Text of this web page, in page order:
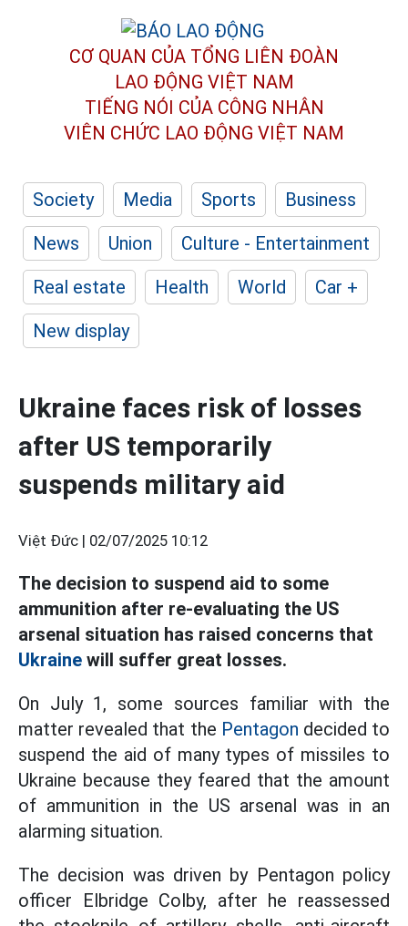
CƠ QUAN CỦA TỔNG LIÊN ĐOÀN
LAO ĐỘNG VIỆT NAM
TIẾNG NÓI CỦA CÔNG NHÂN
VIÊN CHỨC LAO ĐỘNG VIỆT NAM
Society Media Sports
Business
News
Union
Culture - Entertainment
Real estate
Health World
Car +
New display
Ukraine faces risk of losses
after US temporarily
suspends military aid
Việt Đức | 02/07/2025 10:12
The decision to suspend aid to some
ammunition after re-evaluating the US
arsenal situation has raised concerns that
Ukraine will suffer great losses.
On July 1, some sources familiar with the
matter revealed that the Pentagon decided to
suspend the aid of many types of missiles to
Ukraine because they feared that the amount
of ammunition in the US arsenal was in an
alarming situation.
The decision was driven by Pentagon policy
officer Elbridge Colby, after he reassessed